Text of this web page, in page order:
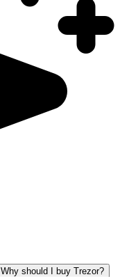
Why should I buy Trezor?